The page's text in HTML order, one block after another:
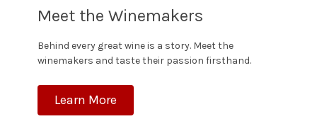
Meet the Winemakers
Behind every great wine is a story. Meet the
winemakers and taste their passion firsthand.
Learn More